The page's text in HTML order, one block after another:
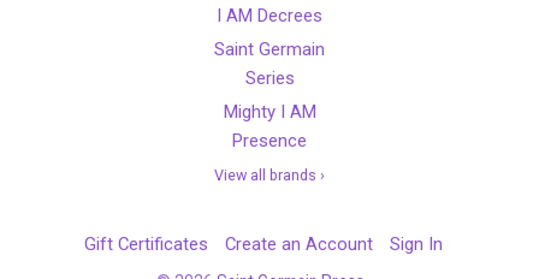
I AM Decrees
Saint Germain
Series
Mighty I AM
Presence
View all brands ›
Gift Certificates Create an Account Sign In